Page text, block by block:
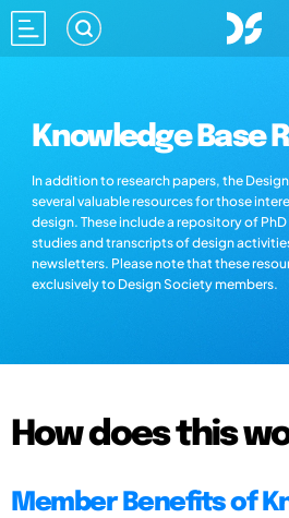
Knowledge Base
In addition to research papers, the
several valuable resources for those
design. These include a repository of
studies and transcripts of design
newsletters. Please note that these
exclusively to Design Society members.
How does this
Member Benefits of